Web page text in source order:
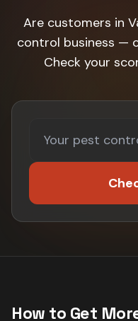
Are customers in
control business —
Check your
How to Get